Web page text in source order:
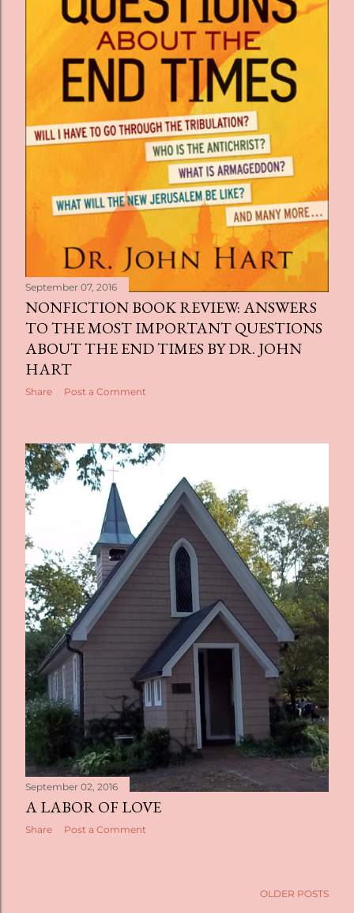
September 07, 2016
NONFICTION BOOK REVIEW: ANSWERS
TO THE MOST IMPORTANT QUESTIONS
ABOUT THE END TIMES BY DR. JOHN
HART
Share Post a Comment
September 02, 2016
A LABOR OF LOVE
Share Post a Comment
OLDER POSTS